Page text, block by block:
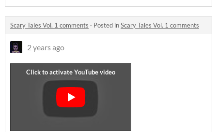
Scary Tales Vol. 1 comments · Posted inScary Tales Vol. 1 comments
2 years ago